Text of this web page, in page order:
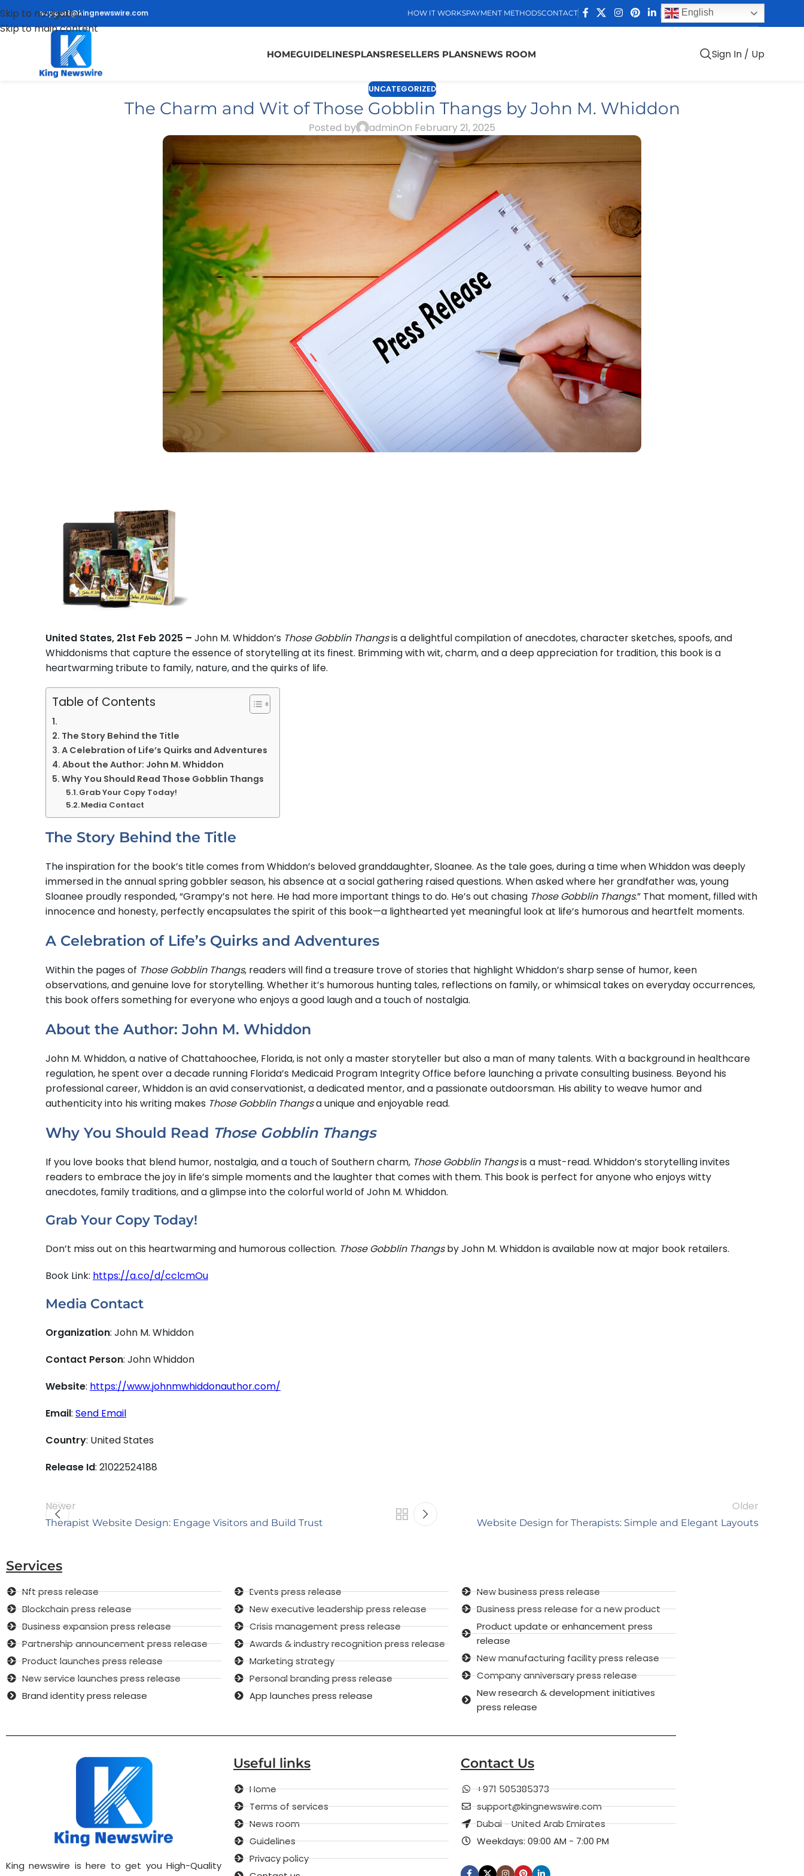
Skip to navigation
Skip to main content
support@kingnewswire.com HOW IT WORKSPAYMENT METHODSCONTACT English
HOMEGUIDELINESPLANSRESELLERS PLANSNEWS ROOM Sign In / Up
UNCATEGORIZED
The Charm and Wit of Those Gobblin Thangs by John M. Whiddon
Posted by adminOn February 21, 2025
United States, 21st Feb 2025 – John M. Whiddon’s Those Gobblin Thangsis a delightful compilation of anecdotes, character sketches, spoofs, and
Whiddonisms that capture the essence of storytelling at its finest. Brimming with wit, charm, and a deep appreciation for tradition, this book is a
heartwarming tribute to family, nature, and the quirks of life.
Table of Contents
The Story Behind the Title
A Celebration of Life’s Quirks and Adventures
About the Author: John M. Whiddon
Why You Should Read Those Gobblin Thangs
Grab Your Copy Today!
Media Contact
The Story Behind the Title
The inspiration for the book’s title comes from Whiddon’s beloved granddaughter, Sloanee. As the tale goes, during a time when Whiddon was deeply
immersed in the annual spring gobbler season, his absence at a social gathering raised questions. When asked where her grandfather was, young
Sloanee proudly responded, “Grampy’s not here. He had more important things to do. He’s out chasing Those Gobblin Thangs.” That moment, filled with
innocence and honesty, perfectly encapsulates the spirit of this book—a lighthearted yet meaningful look at life’s humorous and heartfelt moments.
A Celebration of Life’s Quirks and Adventures
Within the pages of Those Gobblin Thangs, readers will find a treasure trove of stories that highlight Whiddon’s sharp sense of humor, keen
observations, and genuine love for storytelling. Whether it’s humorous hunting tales, reflections on family, or whimsical takes on everyday occurrences,
this book offers something for everyone who enjoys a good laugh and a touch of nostalgia.
About the Author: John M. Whiddon
John M. Whiddon, a native of Chattahoochee, Florida, is not only a master storyteller but also a man of many talents. With a background in healthcare
regulation, he spent over a decade running Florida’s Medicaid Program Integrity Office before launching a private consulting business. Beyond his
professional career, Whiddon is an avid conservationist, a dedicated mentor, and a passionate outdoorsman. His ability to weave humor and
authenticity into his writing makes Those Gobblin Thangsa unique and enjoyable read.
Why You Should Read Those Gobblin Thangs
If you love books that blend humor, nostalgia, and a touch of Southern charm, Those Gobblin Thangsis a must-read. Whiddon’s storytelling invites
readers to embrace the joy in life’s simple moments and the laughter that comes with them. This book is perfect for anyone who enjoys witty
anecdotes, family traditions, and a glimpse into the colorful world of John M. Whiddon.
Grab Your Copy Today!
Don’t miss out on this heartwarming and humorous collection. Those Gobblin Thangsby John M. Whiddon is available now at major book retailers.
Book Link: https://a.co/d/cclcmOu
Media Contact
Organization: John M. Whiddon
Contact Person: John Whiddon
Website: https://www.johnmwhiddonauthor.com/
Email: Send Email
Country: United States
Release Id: 21022524188
Newer
Therapist Website Design: Engage Visitors and Build Trust
Older
Website Design for Therapists: Simple and Elegant Layouts
Services
Nft press release
Blockchain press release
Business expansion press release
Partnership announcement press release
Product launches press release
New service launches press release
Brand identity press release
Events press release
New executive leadership press release
Crisis management press release
Awards & industry recognition press release
Marketing strategy
Personal branding press release
App launches press release
New business press release
Business press release for a new product
Product update or enhancement press
release
New manufacturing facility press release
Company anniversary press release
New research & development initiatives
press release
King newswire is here to get you High-Quality
Useful links
Home
Terms of services
News room
Guidelines
Privacy policy
Contact Us
+971 505385373
support@kingnewswire.com
Dubai - United Arab Emirates
Weekdays: 09:00 AM - 7:00 PM